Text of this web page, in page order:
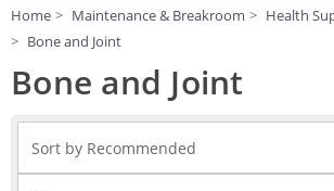
Home Maintenance & Breakroom
Health
Bone and Joint
Bone and Joint